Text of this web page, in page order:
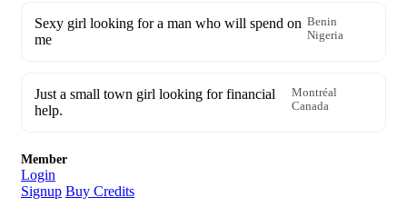
Sexy girl looking for a man who will spend on
me
Benin
Nigeria
Just a small town girl looking for financial
help.
Montréal
Canada
Member
Login
Signup Buy Credits